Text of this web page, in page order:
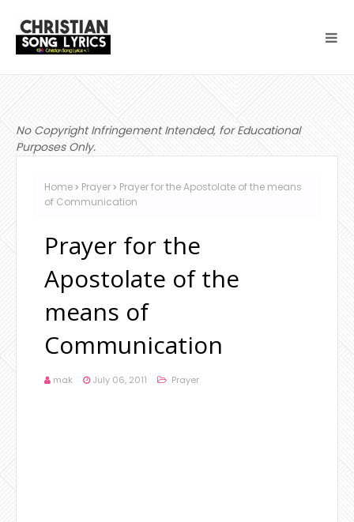
No Copyright Infringement Intended, for Educational
Purposes Only.
Home Prayer
Prayer for the Apostolate of the means
of Communication
Prayer for the
Apostolate of the
means of
Communication
mak July 06, 2011 Prayer